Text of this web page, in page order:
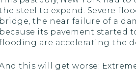
steel to expand. Severe
bridge, the near failure of a
because its pavement started
are accelerating the
this will get worse: